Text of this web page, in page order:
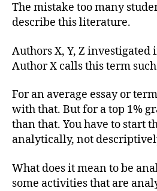
The mistake too many
describe this literature.
Authors X, Y, Z
Author X calls this term
For an average essay or
with that. But for a top 1%
than that. You have to start
analytically, not
What does it mean to be
some activities that are